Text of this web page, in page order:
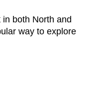
both North and
way to explore